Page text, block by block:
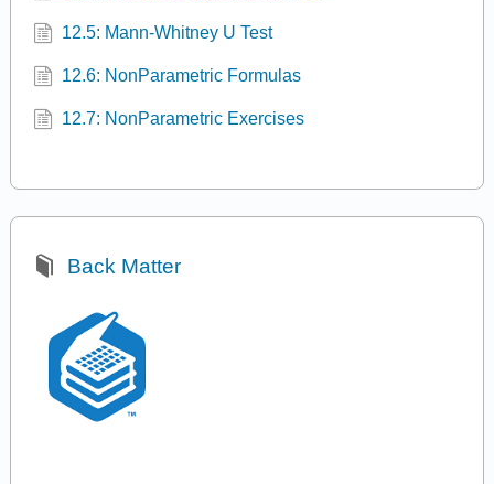
12.5: Mann-Whitney U Test
12.6: NonParametric Formulas
12.7: NonParametric Exercises
Back Matter